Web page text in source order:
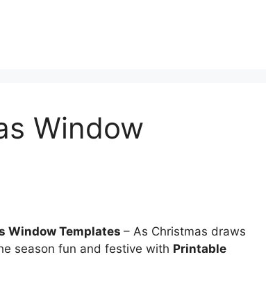
Window
Window Templates – As Christmas draws
season fun and festive with Printable